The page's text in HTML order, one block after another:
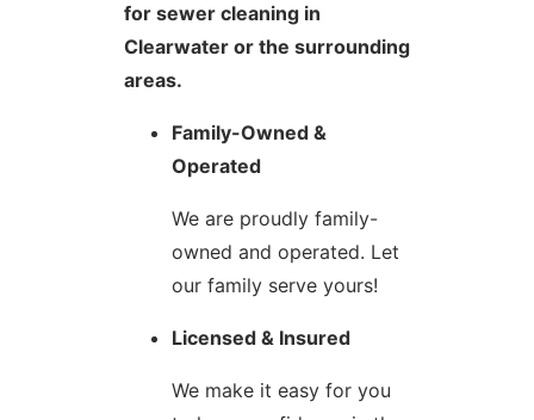
for sewer cleaning in
Clearwater or the surrounding
areas.
Family-Owned &
Operated
We are proudly family-
owned and operated. Let
our family serve yours!
Licensed & Insured
We make it easy for you